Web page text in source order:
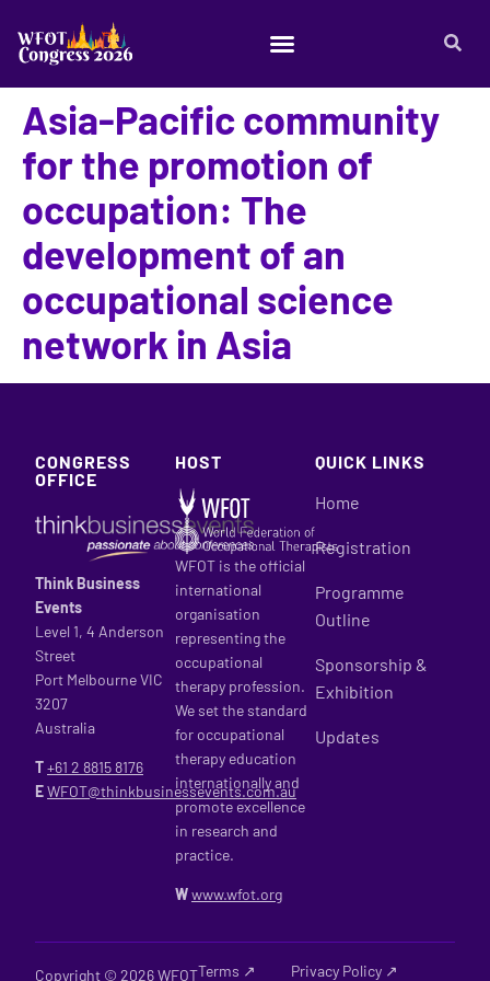
Asia-Pacific community
for the promotion of
occupation: The
development of an
occupational science
network in Asia
CONGRESS
OFFICE
Think Business
Events
Level 1, 4 Anderson
Street
Port Melbourne VIC
3207
Australia
T+61 2 8815 8176
EWFOT@thinkbusinessevents.com.au
HOST
WFOT is the official
international
organisation
representing the
occupational
therapy profession.
We set the standard
for occupational
therapy education
internationally and
promote excellence
in research and
practice.
Wwww.wfot.org
QUICK LINKS
Home
Registration
Programme
Outline
Sponsorship &
Exhibition
Updates
Copyright © 2026 WFOTTerms ↗ Privacy Policy ↗